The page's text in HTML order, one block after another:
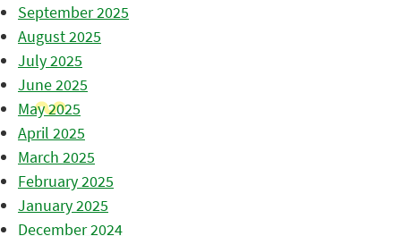
September 2025
August 2025
July 2025
June 2025
May 2025
April 2025
March 2025
February 2025
January 2025
December 2024